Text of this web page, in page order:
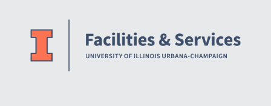
Website Stakeholders and Social Media